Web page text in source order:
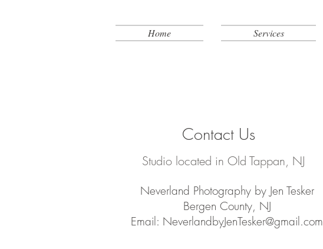
Home Services
Contact Us
Neverland Photography by Jen Tesker
Bergen County, NJ
Email: NeverlandbyJenTesker@gmail.com
Studio located in Old Tappan, NJ